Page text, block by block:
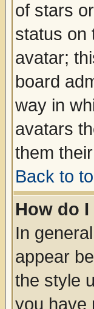
of stars
status on
avatar;
board
way in
avatars
them
Back to
How do
In
appear
the style
you have